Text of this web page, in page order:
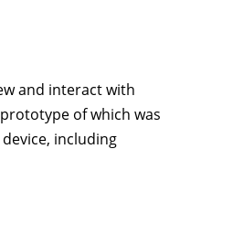
and interact with
of which was
including